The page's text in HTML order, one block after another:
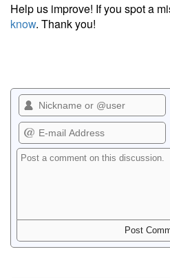
Help us improve! If you spot a
know. Thank you!